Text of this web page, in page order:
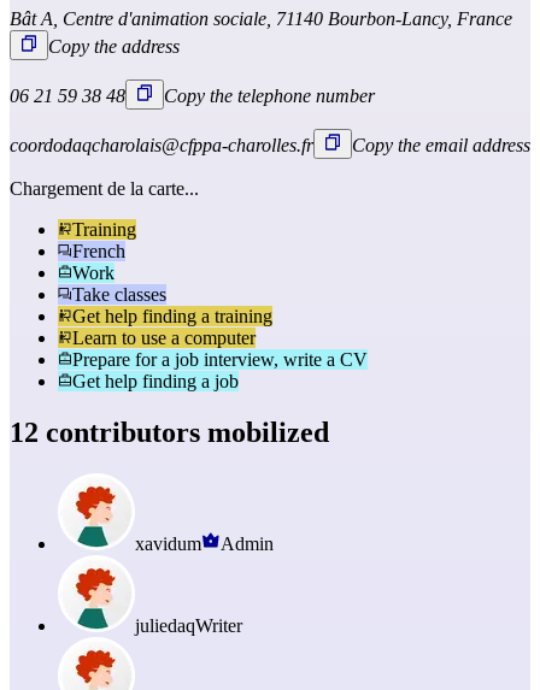
Bât A, Centre d'animation sociale, 71140 Bourbon-Lancy, France
Copy the address
06 21 59 38 48 Copy the telephone number
coordodaqcharolais@cfppa-charolles.fr Copy the email address
Chargement de la carte...
Training
French
Work
Take classes
Get help finding a training
Learn to use a computer
Prepare for a job interview, write a CV
Get help finding a job
12 contributors mobilized
xavidum Admin
juliedaqWriter